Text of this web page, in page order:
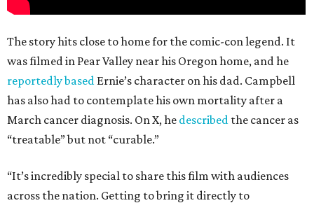
The story hits close to home for the comic-con legend. It
was filmed in Pear Valley near his Oregon home, and he
reportedly based Ernie’s character on his dad. Campbell
has also had to contemplate his own mortality after a
March cancer diagnosis. On X, he described the cancer as
“treatable” but not “curable.”
“It’s incredibly special to share this film with audiences
across the nation. Getting to bring it directly to